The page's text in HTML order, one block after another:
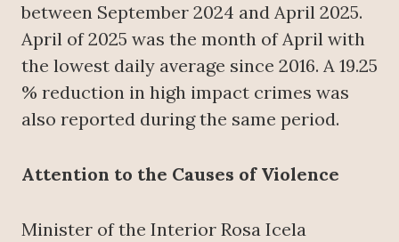
between September 2024 and April 2025.
April of 2025 was the month of April with
the lowest daily average since 2016. A 19.25
% reduction in high impact crimes was
also reported during the same period.
Attention to the Causes of Violence
Minister of the Interior Rosa Icela